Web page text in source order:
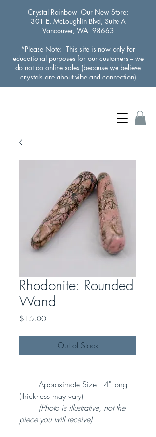
Crystal Rainbow: Our New Store:
301 E. McLoughlin Blvd, Suite A
Vancouver, WA 98663
*Please Note: This site is now only for
educational purposes for our customers -- we
do not do online sales (because we believe
crystals are about vibe and connection)
Rhodonite: Rounded
Wand
$15.00Price
Out of Stock
Approximate Size: 4" long
(thickness may vary)
(Photo is illustrative, not the
piece you will receive)